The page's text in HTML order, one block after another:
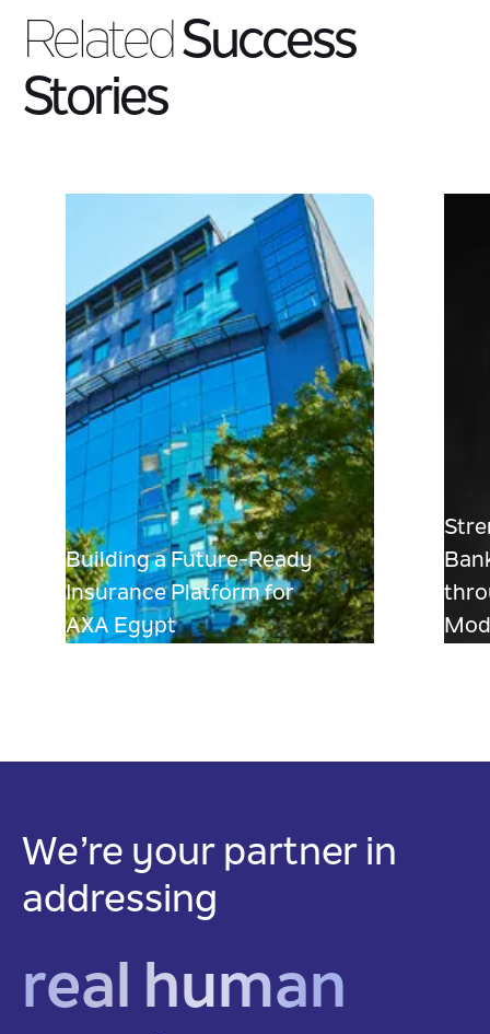
RelatedSuccess
Stories
Building a Future-Ready
Insurance Platform for
AXA Egypt
We’re your partner in
addressing
real human